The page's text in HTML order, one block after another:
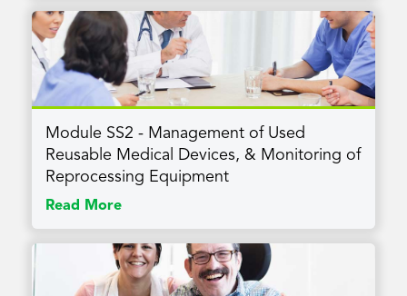
Module SS2 - Management of Used
Reusable Medical Devices, & Monitoring of
Reprocessing Equipment
Read More